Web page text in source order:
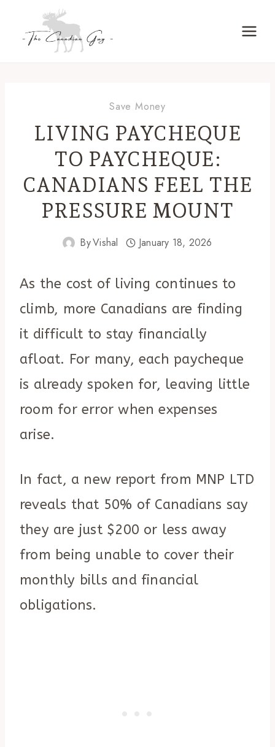
Save Money
LIVING PAYCHEQUE
TO PAYCHEQUE:
CANADIANS FEEL THE
PRESSURE MOUNT
ByVishal January 18, 2026
As the cost of living continues to
climb, more Canadians are finding
it difficult to stay financially
afloat. For many, each paycheque
is already spoken for, leaving little
room for error when expenses
arise.
In fact, a new report from MNP LTD
reveals that 50% of Canadians say
they are just $200 or less away
from being unable to cover their
monthly bills and financial
obligations.